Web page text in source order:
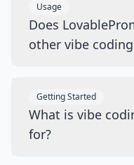
Usage
Does
other vibe
Getting Started
What is vibe
for?